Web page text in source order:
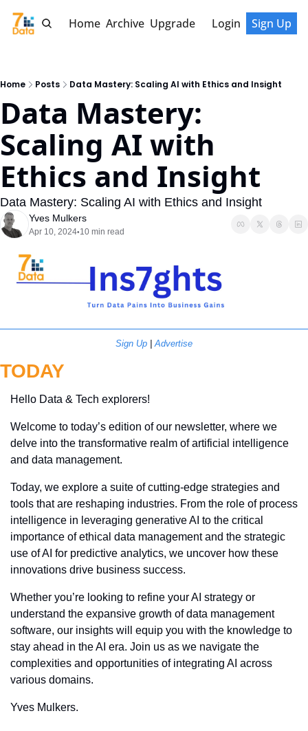
Home Archive Upgrade Login Sign Up
Home Posts Data Mastery: Scaling AI with Ethics and Insight
Data Mastery:
Scaling AI with
Ethics and Insight
Data Mastery: Scaling AI with Ethics and Insight
Yves Mulkers
Apr 10, 2024•10 min read
Sign Up | Advertise
TODAY
Hello Data & Tech explorers!
Welcome to today’s edition of our newsletter, where we
delve into the transformative realm of artificial intelligence
and data management.
Today, we explore a suite of cutting-edge strategies and
tools that are reshaping industries. From the role of process
intelligence in leveraging generative AI to the critical
importance of ethical data management and the strategic
use of AI for predictive analytics, we uncover how these
innovations drive business success.
Whether you’re looking to refine your AI strategy or
understand the expansive growth of data management
software, our insights will equip you with the knowledge to
stay ahead in the AI era. Join us as we navigate the
complexities and opportunities of integrating AI across
various domains.
Yves Mulkers.